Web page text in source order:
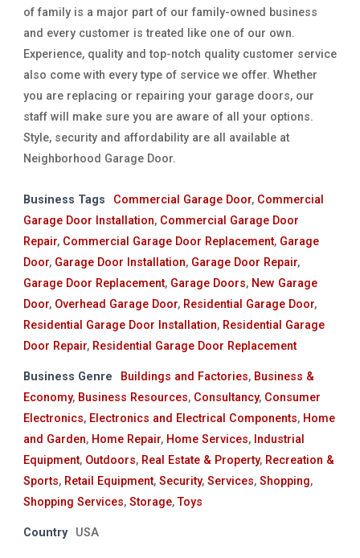
of family is a major part of our family-owned business
and every customer is treated like one of our own.
Experience, quality and top-notch quality customer service
also come with every type of service we offer. Whether
you are replacing or repairing your garage doors, our
staff will make sure you are aware of all your options.
Style, security and affordability are all available at
Neighborhood Garage Door.
Business Tags Commercial Garage Door, Commercial
Garage Door Installation, Commercial Garage Door
Repair, Commercial Garage Door Replacement, Garage
Door, Garage Door Installation, Garage Door Repair,
Garage Door Replacement, Garage Doors, New Garage
Door, Overhead Garage Door, Residential Garage Door,
Residential Garage Door Installation, Residential Garage
Door Repair, Residential Garage Door Replacement
Business Genre Buildings and Factories, Business &
Economy, Business Resources, Consultancy, Consumer
Electronics, Electronics and Electrical Components, Home
and Garden, Home Repair, Home Services, Industrial
Equipment, Outdoors, Real Estate & Property, Recreation &
Sports, Retail Equipment, Security, Services, Shopping,
Shopping Services, Storage,Toys
Country USA